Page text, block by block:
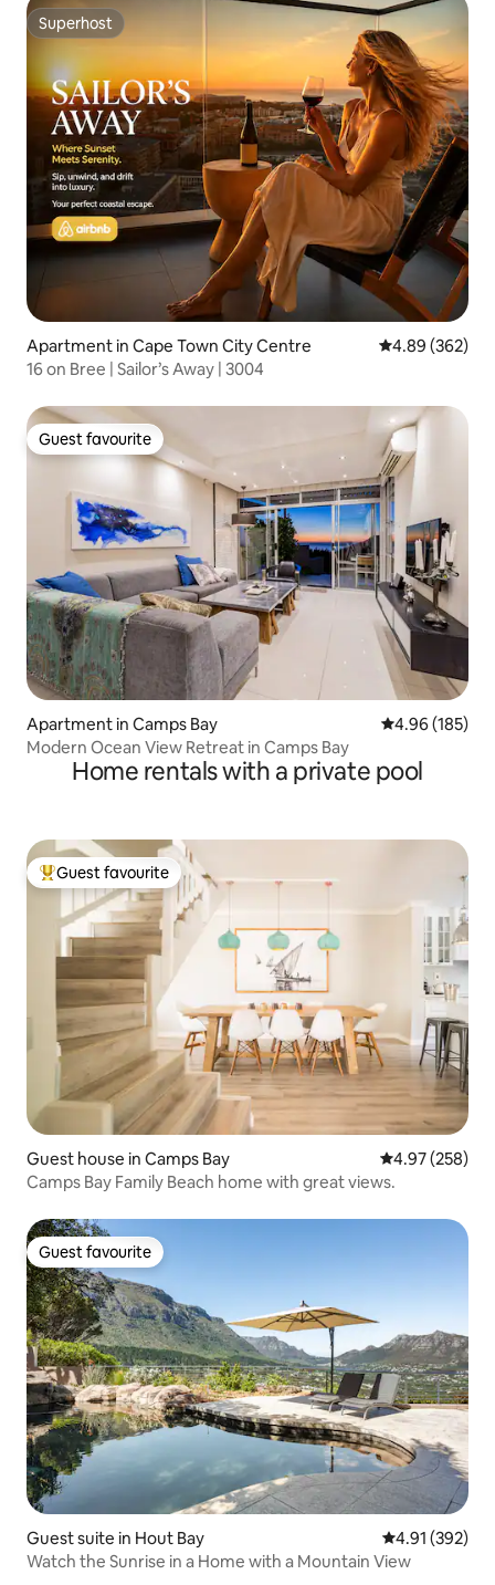
Superhost
Superhost
Apartment in Cape Town City Centre 4.89 out of 5
4.89 (362)
16 on Bree | Sailor’s Away | 3004
Guest favourite
Guest favourite
Apartment in Camps Bay 4.96 out of 5
4.96 (185)
Modern Ocean View Retreat in Camps Bay
Home rentals with a private pool
Top guest favourite
Guest favourite
Guest house in Camps Bay 4.97 out of 5
4.97 (258)
Camps Bay Family Beach home with great views.
Guest favourite
Guest favourite
Guest suite in Hout Bay 4.91 out of 5
4.91 (392)
Watch the Sunrise in a Home with a Mountain View